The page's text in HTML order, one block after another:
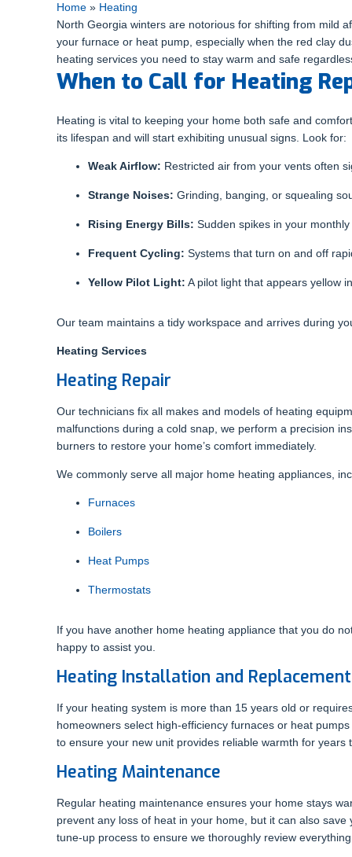
Home » Heating
North Georgia winters are notorious for shifting from mild
your furnace or heat pump, especially when the red clay
heating services you need to stay warm and safe
When to Call for Heating
Heating is vital to keeping your home both safe and
its lifespan and will start exhibiting unusual signs. Look for:
Weak Airflow: Restricted air from your vents often
Strange Noises: Grinding, banging, or squealing
Rising Energy Bills: Sudden spikes in your
Frequent Cycling: Systems that turn on and off
Yellow Pilot Light: A pilot light that appears yellow
Our team maintains a tidy workspace and arrives during
Heating Services
Heating Repair
Our technicians fix all makes and models of heating
malfunctions during a cold snap, we perform a precision
burners to restore your home’s comfort immediately.
We commonly serve all major home heating appliances,
Furnaces
Boilers
Heat Pumps
Thermostats
If you have another home heating appliance that you do
happy to assist you.
Heating Installation and Replacement
If your heating system is more than 15 years old or
homeowners select high-efficiency furnaces or heat
to ensure your new unit provides reliable warmth for years
Heating Maintenance
Regular heating maintenance ensures your home stays
prevent any loss of heat in your home, but it can also
tune-up process to ensure we thoroughly review